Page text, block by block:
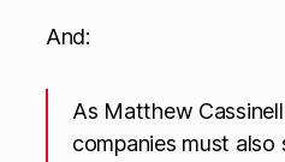
And:
As Matthew
companies must